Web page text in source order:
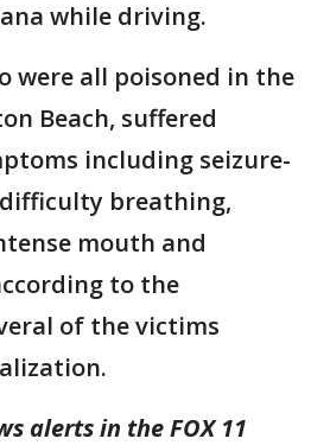
while driving.
were all poisoned in the
Beach, suffered
including seizure-
breathing,
mouth and
to the
of the victims
alerts in the FOX 11